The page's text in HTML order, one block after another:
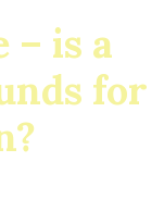
– is a
for